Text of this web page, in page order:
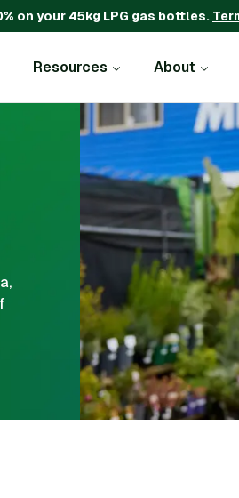
on your 45kg LPG gas bottles.
Resources About